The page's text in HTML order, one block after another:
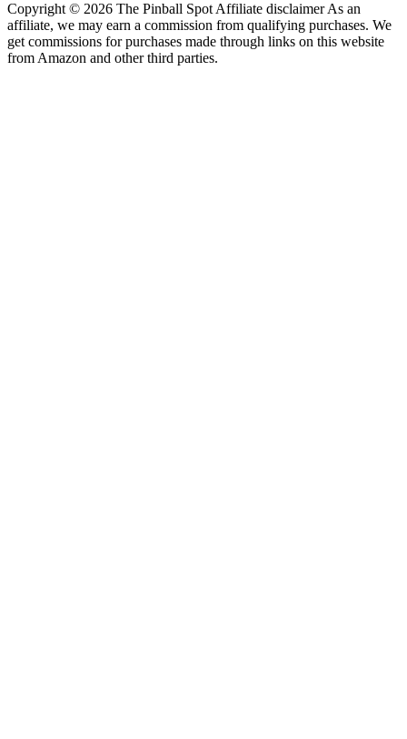
Copyright © 2026 The Pinball Spot Affiliate disclaimer As an
affiliate, we may earn a commission from qualifying purchases. We
get commissions for purchases made through links on this website
from Amazon and other third parties.